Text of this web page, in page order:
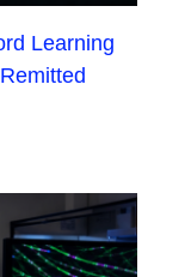
Learning